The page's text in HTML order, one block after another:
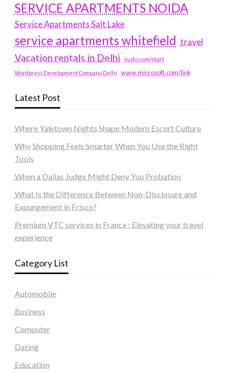
SERVICE APARTMENTS NOIDA
Service Apartments Salt Lake
service apartments whitefield travel
Vacation rentals in Delhi vudu.com/start
Wordpress Development Company Delhi www.microsoft.com/link
Latest Post
Where Yaletown Nights Shape Modern Escort Culture
Why Shopping Feels Smarter When You Use the Right
Tools
When a Dallas Judge Might Deny You Probation
What Is the Difference Between Non-Disclosure and
Expungement in Frisco?
Premium VTC services in France : Elevating your travel
experience
Category List
Automobile
Business
Computer
Dating
Education